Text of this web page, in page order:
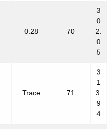
0.28 70
3
0
2.
0
5
Trace 71
3
1
3.
9
4